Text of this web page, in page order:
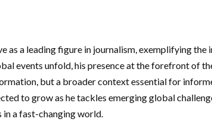
as a leading figure in journalism, exemplifying
events unfold, his presence at the forefront of
but a broader context essential for
to grow as he tackles emerging global
a fast-changing world.